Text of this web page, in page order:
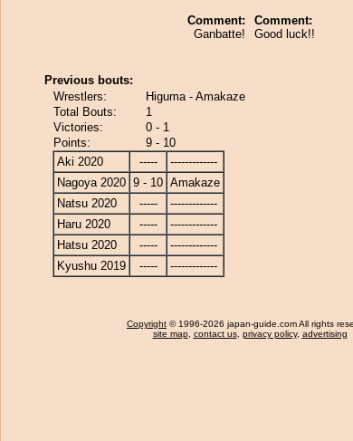
Comment:
Ganbatte!
Comment:
Good luck!!
Previous bouts:
Wrestlers:
Higuma - Amakaze
Total Bouts:
1
Victories:
0 - 1
Points:
9 - 10
Aki 2020
-----
-------------
Nagoya 2020 9 - 10 Amakaze
Natsu 2020
-----
-------------
Haru 2020
-----
-------------
Hatsu 2020
-----
-------------
Kyushu 2019
----- -------------
Copyright © 1996-2026 japan-guide.com All rights
site map, contact us, privacy policy, advertising